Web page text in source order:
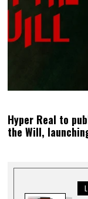
Hyper Real to
the Will,